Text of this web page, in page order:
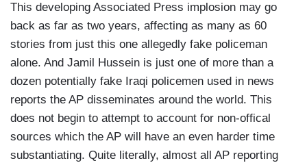
This developing Associated Press implosion may go
back as far as two years, affecting as many as 60
stories from just this one allegedly fake policeman
alone. And Jamil Hussein is just one of more than a
dozen potentially fake Iraqi policemen used in news
reports the AP disseminates around the world. This
does not begin to attempt to account for non-offical
sources which the AP will have an even harder time
substantiating. Quite literally, almost all AP reporting